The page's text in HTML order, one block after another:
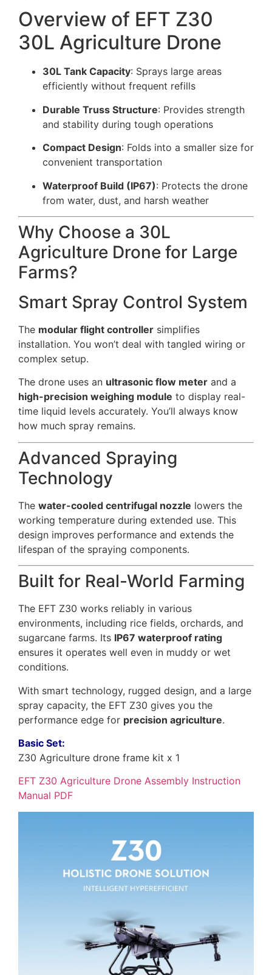
Overview of EFT Z30
30L Agriculture Drone
30L Tank Capacity: Sprays large areas
efficiently without frequent refills
Durable Truss Structure: Provides strength
and stability during tough operations
Compact Design: Folds into a smaller size for
convenient transportation
Waterproof Build (IP67): Protects the drone
from water, dust, and harsh weather
Why Choose a 30L
Agriculture Drone for Large
Farms?
Smart Spray Control System
The modular flight controller simplifies
installation. You won’t deal with tangled wiring or
complex setup.
The drone uses an ultrasonic flow meter and a
high-precision weighing module to display real-
time liquid levels accurately. You’ll always know
how much spray remains.
Advanced Spraying
Technology
The water-cooled centrifugal nozzle lowers the
working temperature during extended use. This
design improves performance and extends the
lifespan of the spraying components.
Built for Real-World Farming
The EFT Z30 works reliably in various
environments, including rice fields, orchards, and
sugarcane farms. Its IP67 waterproof rating
ensures it operates well even in muddy or wet
conditions.
With smart technology, rugged design, and a large
spray capacity, the EFT Z30 gives you the
performance edge for precision agriculture.
Basic Set:
Z30 Agriculture drone frame kit x 1
EFT Z30 Agriculture Drone Assembly Instruction
Manual PDF